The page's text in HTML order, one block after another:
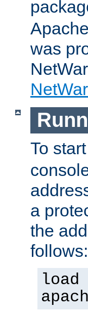
was
To
a
the
follows:
load